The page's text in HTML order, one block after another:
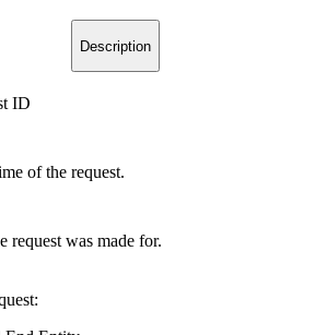
Description
ID
of the request.
request was made for.